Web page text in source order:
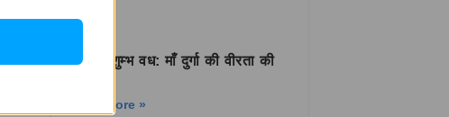
शुम्भ-निशुम्भ वध: माँ दुर्गा की वीरता की
Read More »